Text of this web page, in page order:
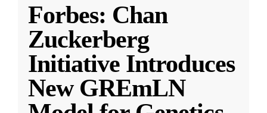
Forbes: Chan
Zuckerberg
Initiative Introduces
New GREmLN